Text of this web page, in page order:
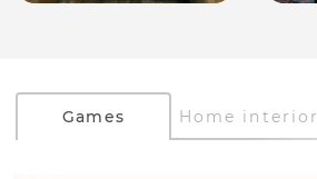
Games Home interior